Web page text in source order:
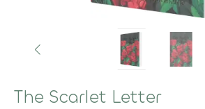
The Scarlet Letter